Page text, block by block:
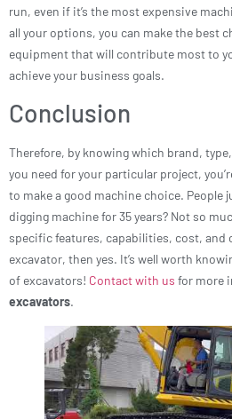
run, even if it’s the most expensive
all your options, you can make the best
equipment that will contribute most to
achieve your business goals.
Conclusion
Therefore, by knowing which brand,
you need for your particular project,
to make a good machine choice. People
digging machine for 35 years? Not so
specific features, capabilities, cost, and
excavator, then yes. It’s well worth
of excavators! Contact with us for more
excavators.